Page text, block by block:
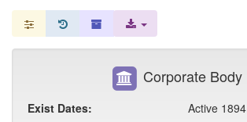
Corporate Body
Exist Dates:
Active 1894